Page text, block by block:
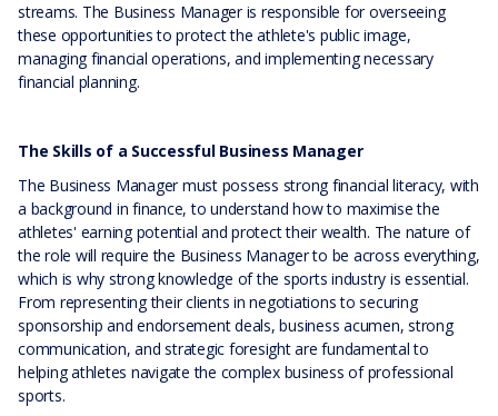
streams. The Business Manager is responsible for overseeing
these opportunities to protect the athlete's public image,
managing financial operations, and implementing necessary
financial planning.
The Skills of a Successful Business Manager
The Business Manager must possess strong financial literacy, with
a background in finance, to understand how to maximise the
athletes' earning potential and protect their wealth. The nature of
the role will require the Business Manager to be across everything,
which is why strong knowledge of the sports industry is essential.
From representing their clients in negotiations to securing
sponsorship and endorsement deals, business acumen, strong
communication, and strategic foresight are fundamental to
helping athletes navigate the complex business of professional
sports.